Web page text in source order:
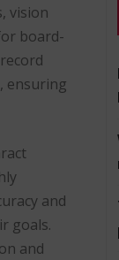
vision
board-
ensuring
and
goals.
and